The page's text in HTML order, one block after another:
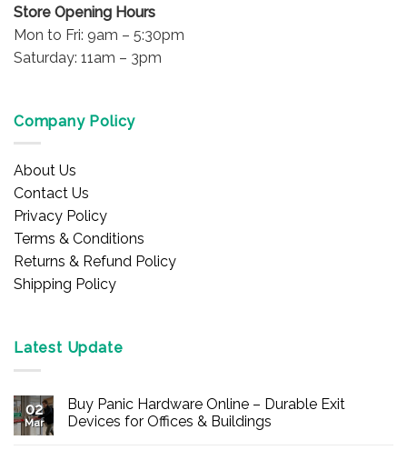
Store Opening Hours
Mon to Fri: 9am – 5:30pm
Saturday: 11am – 3pm
Company Policy
About Us
Contact Us
Privacy Policy
Terms & Conditions
Returns & Refund Policy
Shipping Policy
Latest Update
02
Mar
Buy Panic Hardware Online – Durable Exit
Devices for Offices & Buildings